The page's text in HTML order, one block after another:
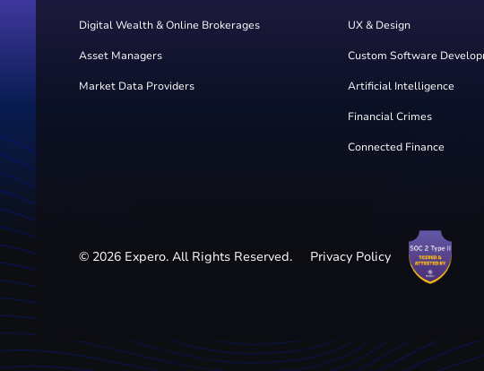
Digital Wealth & Online Brokerages
Asset Managers
Market Data Providers
UX & Design
Custom Software
Artificial Intelligence
Financial Crimes
Connected Finance
© 2026 Expero. All Rights Reserved. Privacy Policy